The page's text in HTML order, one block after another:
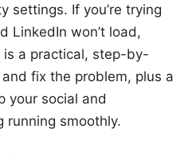
settings. If you’re trying
LinkedIn won’t load,
is a practical, step-by-
fix the problem, plus a
your social and
running smoothly.